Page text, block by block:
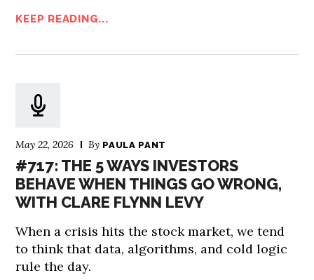
KEEP READING...
May 22, 2026 By PAULA PANT
#717: THE 5 WAYS INVESTORS
BEHAVE WHEN THINGS GO WRONG,
WITH CLARE FLYNN LEVY
When a crisis hits the stock market, we tend
to think that data, algorithms, and cold logic
rule the day.